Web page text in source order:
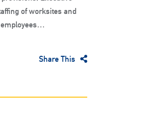
of worksites and
Share This